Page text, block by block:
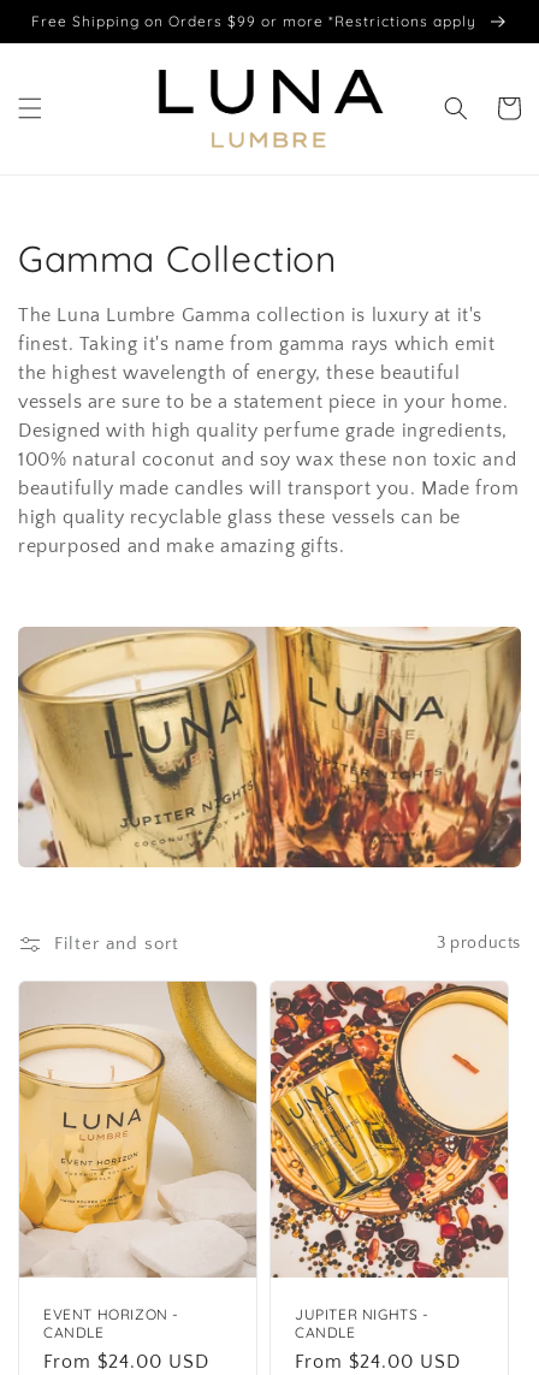
Skip to
Free Shipping on Orders $99 or more *Restrictions apply
Cart
C
o
l
l
e
c
t
o
n
:
Gamma Collection
The Luna Lumbre Gamma collection is luxury at it's
finest. Taking it's name from gamma rays which emit
the highest wavelength of energy, these beautiful
vessels are sure to be a statement piece in your home.
Designed with high quality perfume grade ingredients,
100% natural coconut and soy wax these non toxic and
beautifully made candles will transport you. Made from
high quality recyclable glass these vessels can be
repurposed and make amazing gifts.
Filter and sort 3 products
EVENT HORIZON -
CANDLE
Regular
From $24.00 USD
JUPITER NIGHTS -
CANDLE
Regular
From $24.00 USD